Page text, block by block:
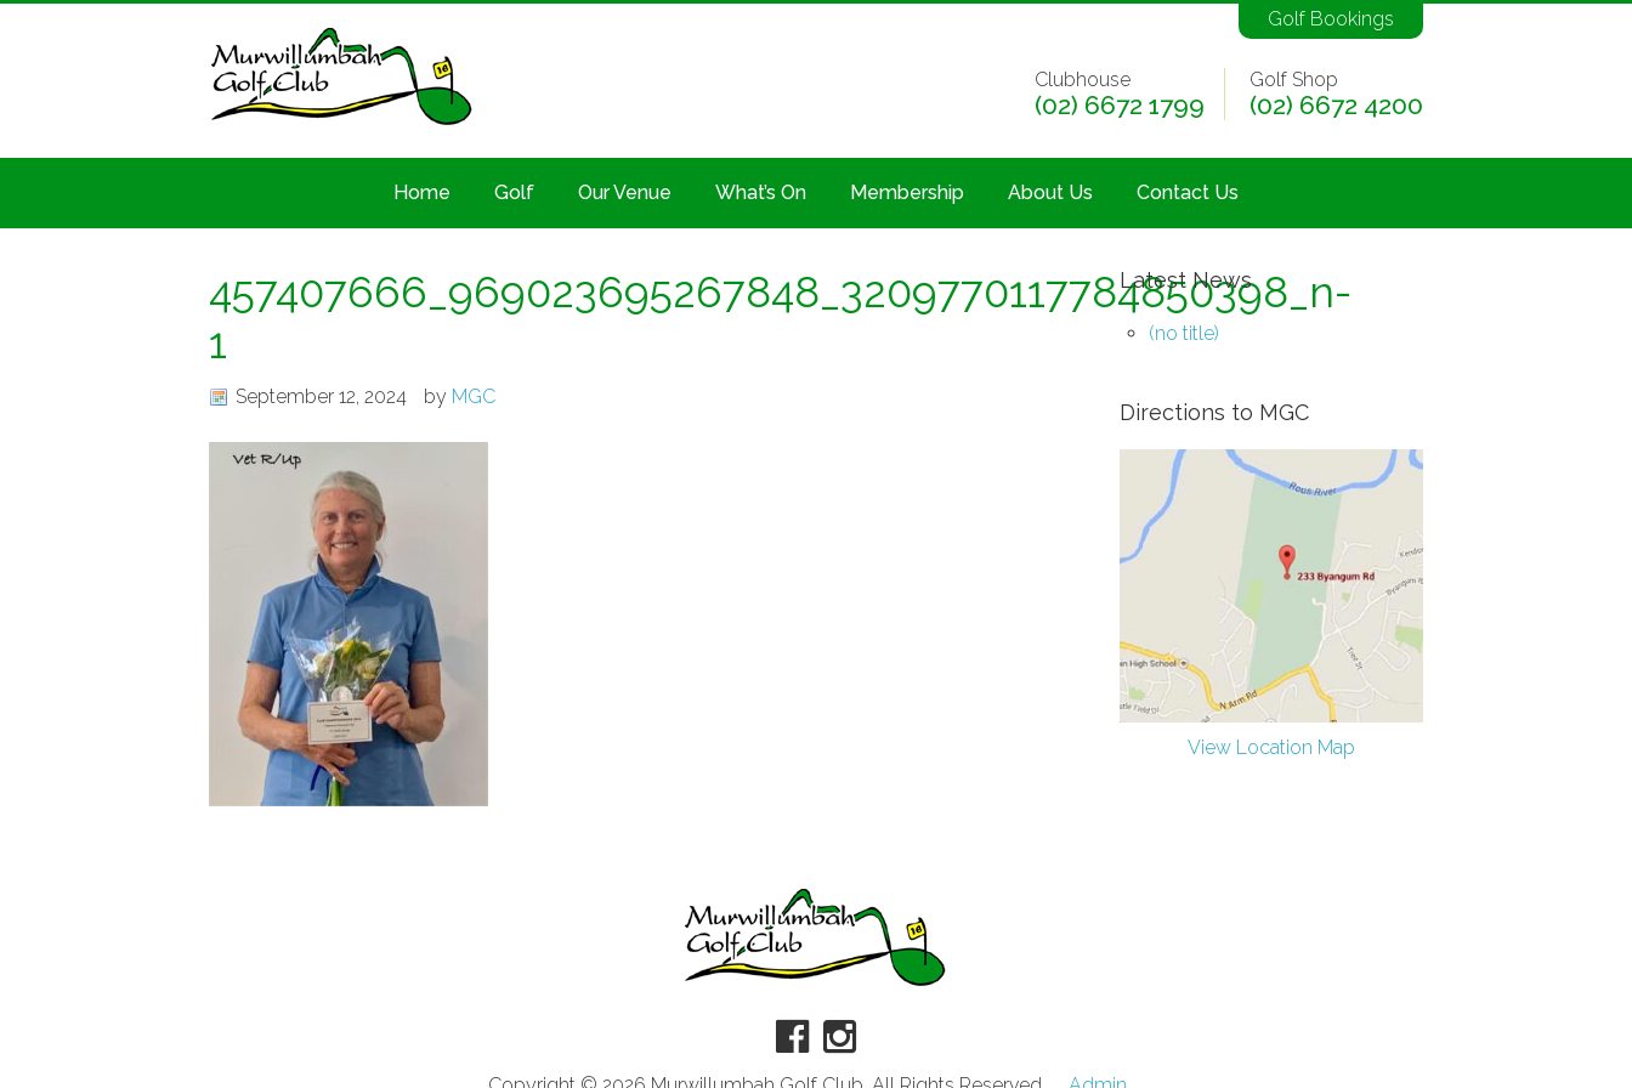
Golf Bookings
Clubhouse
(02) 6672 1799
Golf Shop
(02) 6672 4200
Home Golf Our Venue What’s On Membership About Us Contact Us
457407666_969023695267848_3209770117784850398_n-
1
September 12, 2024 by MGC
Latest News
(no title)
Directions to MGC
View Location Map